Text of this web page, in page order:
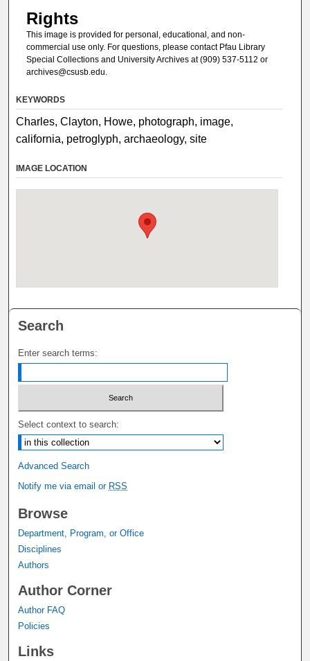
Rights
This image is provided for personal, educational, and non-
commercial use only. For questions, please contact Pfau Library
Special Collections and University Archives at (909) 537-5112 or
archives@csusb.edu.
KEYWORDS
Charles, Clayton, Howe, photograph, image,
california, petroglyph, archaeology, site
IMAGE LOCATION
Search
Enter search terms:
Select context to search:
Advanced Search
Notify me via email or RSS
Browse
Department, Program, or Office
Disciplines
Authors
Author Corner
Author FAQ
Policies
Links